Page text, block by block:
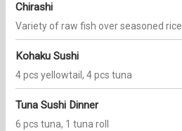
Chirashi
Variety of raw fish over seasoned rice
Kohaku Sushi
4 pcs yellowtail, 4 pcs tuna
Tuna Sushi Dinner
6 pcs tuna, 1 tuna roll